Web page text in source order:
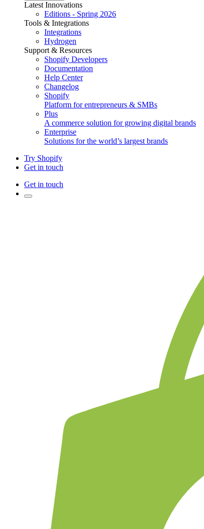
Latest Innovations
Editions - Spring 2026
Tools & Integrations
Integrations
Hydrogen
Support & Resources
Shopify Developers
Documentation
Help Center
Changelog
Shopify
Platform for entrepreneurs & SMBs
Plus
A commerce solution for growing digital brands
Enterprise
Solutions for the world’s largest brands
Try Shopify
Get in touch
Get in touch